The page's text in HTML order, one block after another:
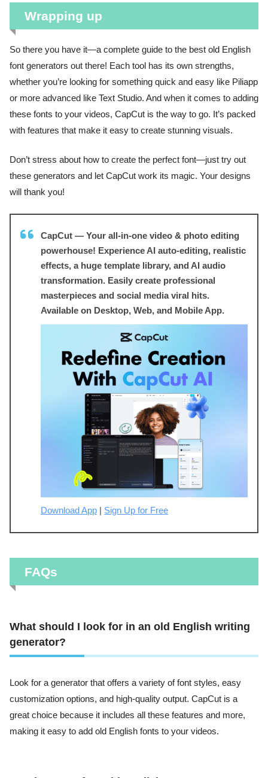
Wrapping up
So there you have it—a complete guide to the best old English
font generators out there! Each tool has its own strengths,
whether you’re looking for something quick and easy like Piliapp
or more advanced like Text Studio. And when it comes to adding
these fonts to your videos, CapCut is the way to go. It’s packed
with features that make it easy to create stunning visuals.
Don’t stress about how to create the perfect font—just try out
these generators and let CapCut work its magic. Your designs
will thank you!
CapCut — Your all-in-one video & photo editing
powerhouse! Experience AI auto-editing, realistic
effects, a huge template library, and AI audio
transformation. Easily create professional
masterpieces and social media viral hits.
Available on Desktop, Web, and Mobile App.
Download App Sign Up for Free
FAQs
What should I look for in an old English writing
generator?
Look for a generator that offers a variety of font styles, easy
customization options, and high-quality output. CapCut is a
great choice because it includes all these features and more,
making it easy to add old English fonts to your videos.